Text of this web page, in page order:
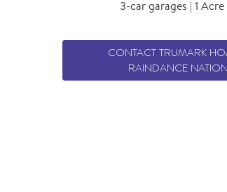
3-car garages | 1
CONTACT TRUMARK
RAINDANCE